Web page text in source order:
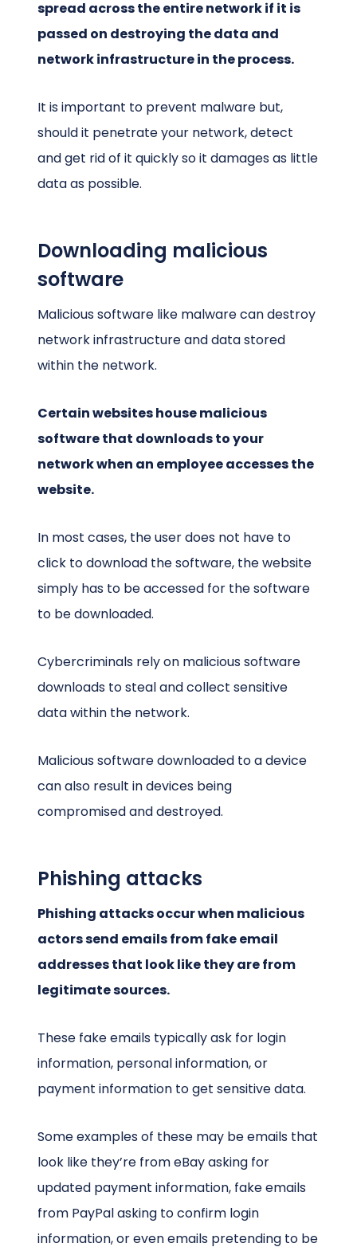
spread across the entire network if it is
passed on destroying the data and
network infrastructure in the process.
It is important to prevent malware but,
should it penetrate your network, detect
and get rid of it quickly so it damages as little
data as possible.
Downloading malicious
software
Malicious software like malware can destroy
network infrastructure and data stored
within the network.
Certain websites house malicious
software that downloads to your
network when an employee accesses the
website.
In most cases, the user does not have to
click to download the software, the website
simply has to be accessed for the software
to be downloaded.
Cybercriminals rely on malicious software
downloads to steal and collect sensitive
data within the network.
Malicious software downloaded to a device
can also result in devices being
compromised and destroyed.
Phishing attacks
Phishing attacks occur when malicious
actors send emails from fake email
addresses that look like they are from
legitimate sources.
These fake emails typically ask for login
information, personal information, or
payment information to get sensitive data.
Some examples of these may be emails that
look like they’re from eBay asking for
updated payment information, fake emails
from PayPal asking to confirm login
information, or even emails pretending to be